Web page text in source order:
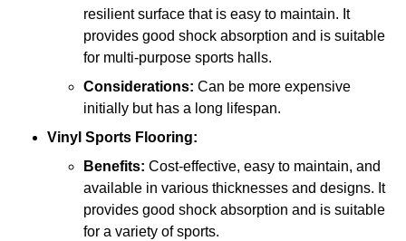
resilient surface that is easy to maintain. It
provides good shock absorption and is suitable
for multi-purpose sports halls.
Considerations: Can be more expensive
initially but has a long lifespan.
Vinyl Sports Flooring:
Benefits: Cost-effective, easy to maintain, and
available in various thicknesses and designs. It
provides good shock absorption and is suitable
for a variety of sports.